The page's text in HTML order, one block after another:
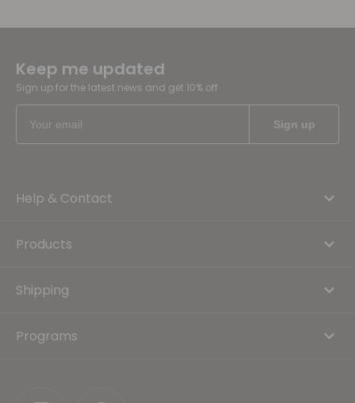
Keep me updated
Sign up for the latest news and get 10% off
Help & Contact
Products
Shipping
Programs